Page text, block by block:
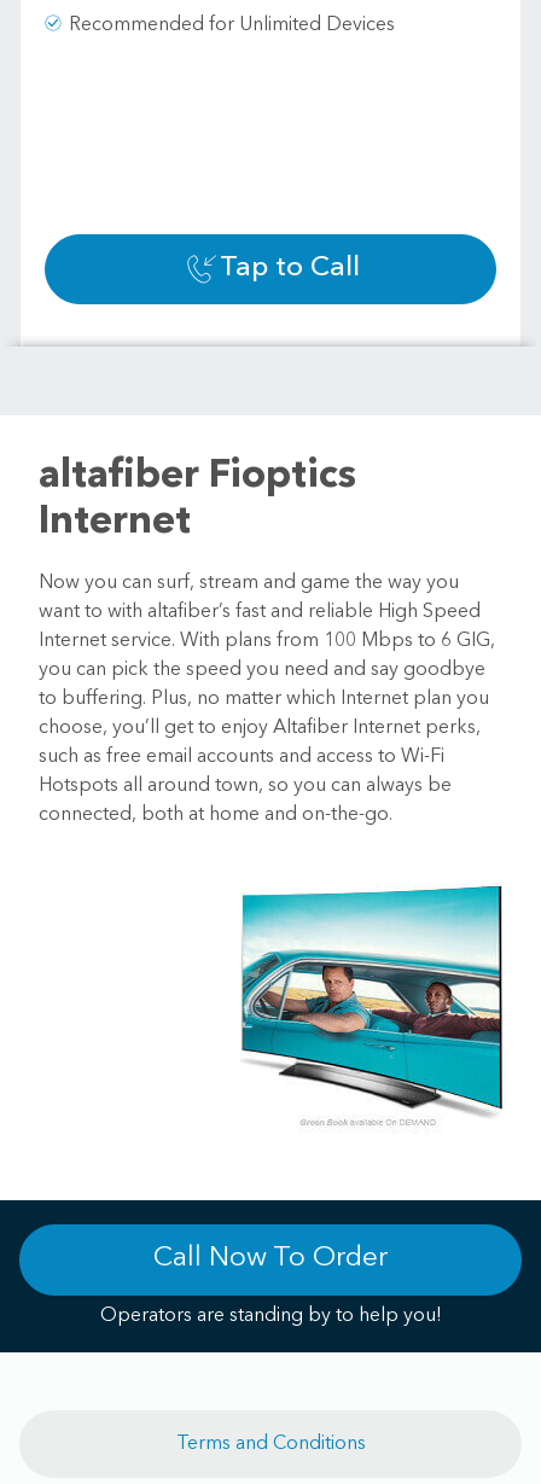
Recommended for Unlimited Devices
Tap to Call
altafiber Fioptics
Internet
Now you can surf, stream and game the way you
want to with altafiber’s fast and reliable High Speed
Internet service. With plans from 100 Mbps to 6 GIG,
you can pick the speed you need and say goodbye
to buffering. Plus, no matter which Internet plan you
choose, you’ll get to enjoy Altafiber Internet perks,
such as free email accounts and access to Wi-Fi
Hotspots all around town, so you can always be
connected, both at home and on-the-go.
Call Now To Order
Operators are standing by to help you!
Terms and Conditions